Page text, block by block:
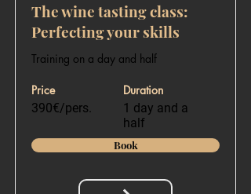
The wine tasting class:
Perfecting your skills
Training on a day and half
Price
390€/pers.
Duration
1 day and a
half
Book